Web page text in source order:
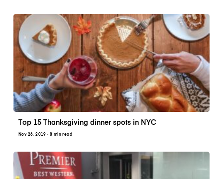
Top 15 Thanksgiving dinner spots in NYC
Nov 26, 2019 · 8 min read